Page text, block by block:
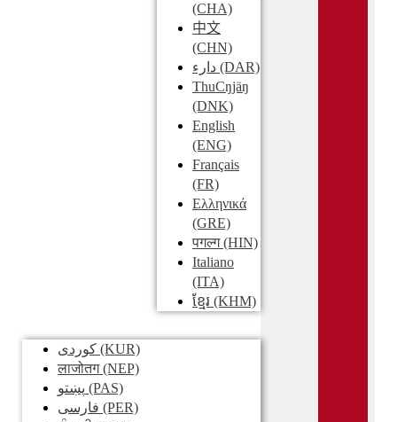
(CHA)
中文
(CHN)
دارء (DAR)
ThuCŋjäŋ
(DNK)
English
(ENG)
Français
(FR)
Ελληνικά
(GRE)
पगल्ग(HIN)
Italiano
(ITA)
ខ្មែរ (KHM)
کوردی (KUR)
लाजोतग(NEP)
پښتو (PAS)
فارسی (PER)